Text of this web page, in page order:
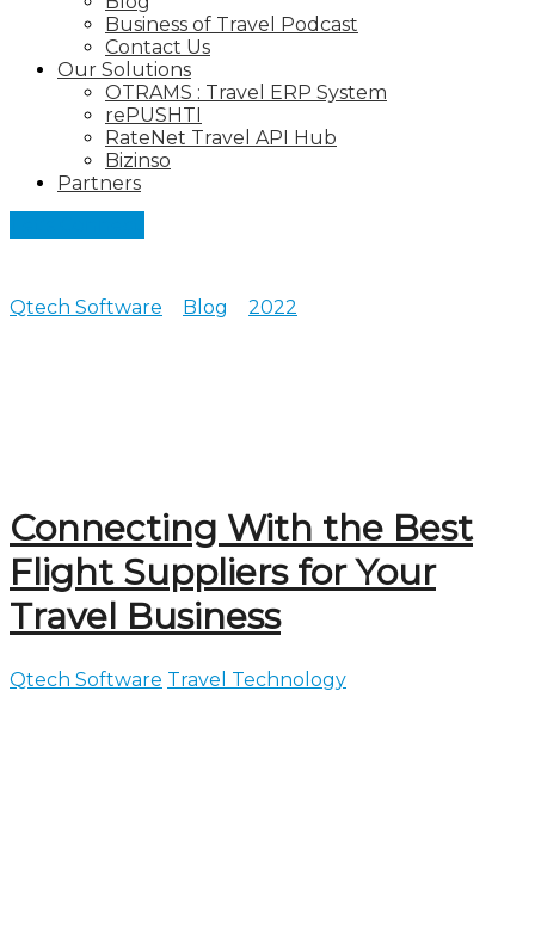
Business of Travel Podcast
Contact Us
Our Solutions
OTRAMS : Travel ERP System
rePUSHTI
RateNet Travel API Hub
Bizinso
Partners
Qtech Software Blog 2022
Connecting With the Best
Flight Suppliers for Your
Travel Business
Qtech Software Travel Technology